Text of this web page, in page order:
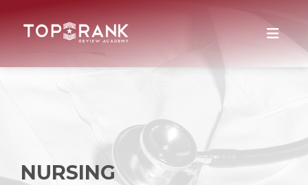
NURSING